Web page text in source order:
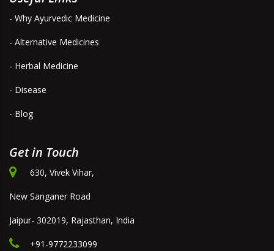
- Why Ayurvedic Medicine
- Alternative Medicines
- Herbal Medicine
- Disease
- Blog
Get in Touch
630, Vivek Vihar,
New Sanganer Road
Jaipur- 302019, Rajasthan, India
+91-9772233099